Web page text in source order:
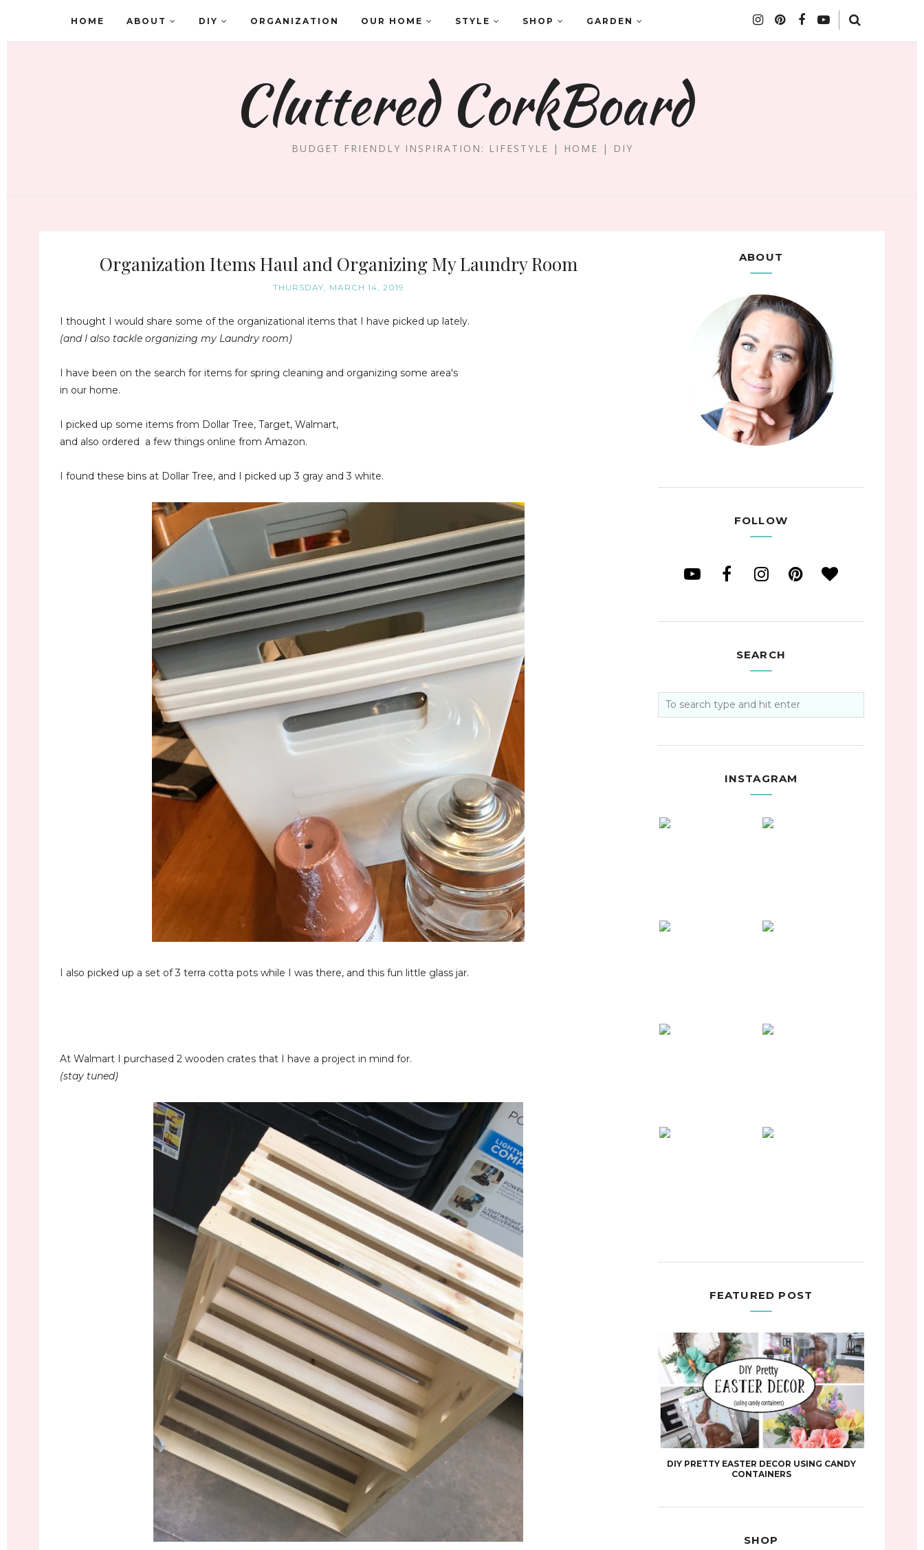
HOME ABOUT DIY ORGANIZATION OUR HOME STYLE SHOP GARDEN
Cluttered CorkBoard
BUDGET FRIENDLY INSPIRATION: LIFESTYLE | HOME | DIY
Organization Items Haul and Organizing My Laundry Room
THURSDAY, MARCH 14, 2019
I thought I would share some of the organizational items that I have picked up lately.
(and I also tackle organizing my Laundry room)
I have been on the search for items for spring cleaning and organizing some area's
in our home.
I picked up some items from Dollar Tree, Target, Walmart,
and also ordered a few things online from Amazon.
I found these bins at Dollar Tree, and I picked up 3 gray and 3 white.
I also picked up a set of 3 terra cotta pots while I was there, and this fun little glass jar.
At Walmart I purchased 2 wooden crates that I have a project in mind for.
(stay tuned)
ABOUT
FOLLOW
SEARCH
INSTAGRAM
FEATURED POST
DIY PRETTY EASTER DECOR USING CANDY
CONTAINERS
SHOP